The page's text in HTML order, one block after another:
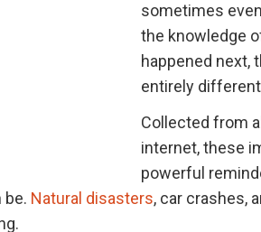
sometimes
the knowledge
happened next,
entirely
Collected from
internet, these
powerful
be. Natural disasters, car crashes,